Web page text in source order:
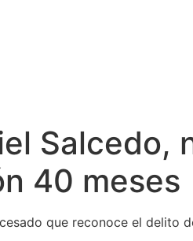
Salcedo,
40 meses
que reconoce el delito